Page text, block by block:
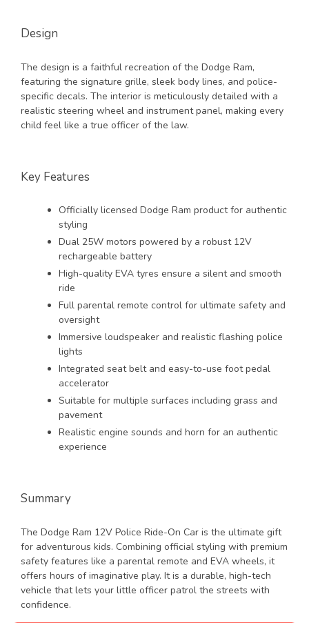
Design
The design is a faithful recreation of the Dodge Ram,
featuring the signature grille, sleek body lines, and police-
specific decals. The interior is meticulously detailed with a
realistic steering wheel and instrument panel, making every
child feel like a true officer of the law.
Key Features
Officially licensed Dodge Ram product for authentic
styling
Dual 25W motors powered by a robust 12V
rechargeable battery
High-quality EVA tyres ensure a silent and smooth
ride
Full parental remote control for ultimate safety and
oversight
Immersive loudspeaker and realistic flashing police
lights
Integrated seat belt and easy-to-use foot pedal
accelerator
Suitable for multiple surfaces including grass and
pavement
Realistic engine sounds and horn for an authentic
experience
Summary
The Dodge Ram 12V Police Ride-On Car is the ultimate gift
for adventurous kids. Combining official styling with premium
safety features like a parental remote and EVA wheels, it
offers hours of imaginative play. It is a durable, high-tech
vehicle that lets your little officer patrol the streets with
confidence.